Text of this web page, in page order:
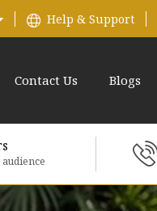
Help & Support
Contact Us Blogs